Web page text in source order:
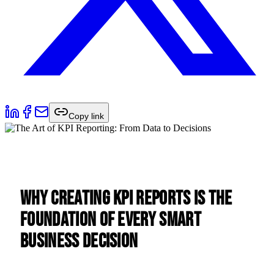
Copy link
Why Creating KPI Reports Is the
Foundation of Every Smart
Business Decision